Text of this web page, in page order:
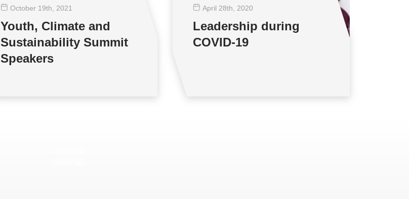
October 19th , 2021
Youth, Climate and
Sustainability Summit
Speakers
April 28th , 2020
Leadership during
COVID-19